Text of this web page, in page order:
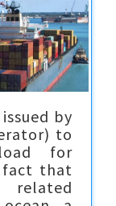
by
to
for
that